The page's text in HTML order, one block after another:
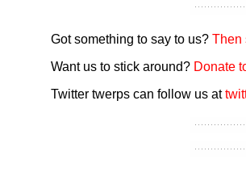
Got something to say to us? Then
Want us to stick around? Donate
Twitter twerps can follow us at